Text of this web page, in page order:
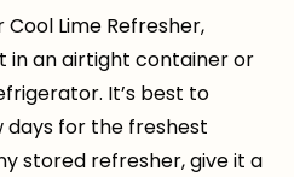
Lime Refresher,
in an airtight container or
It’s best to
days for the freshest
stored refresher, give it a